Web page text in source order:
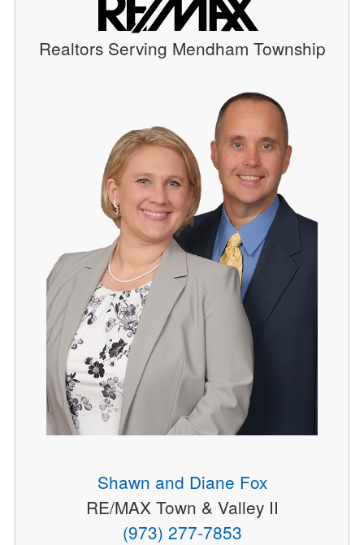
Realtors Serving Mendham Township
Shawn and Diane Fox
RE/MAX Town & Valley II
(973) 277-7853